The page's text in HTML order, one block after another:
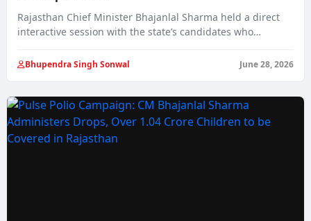
Rajasthan Chief Minister Bhajanlal Sharma held a direct
interactive session with the state’s candidates who…
Bhupendra Singh Sonwal June 28, 2026